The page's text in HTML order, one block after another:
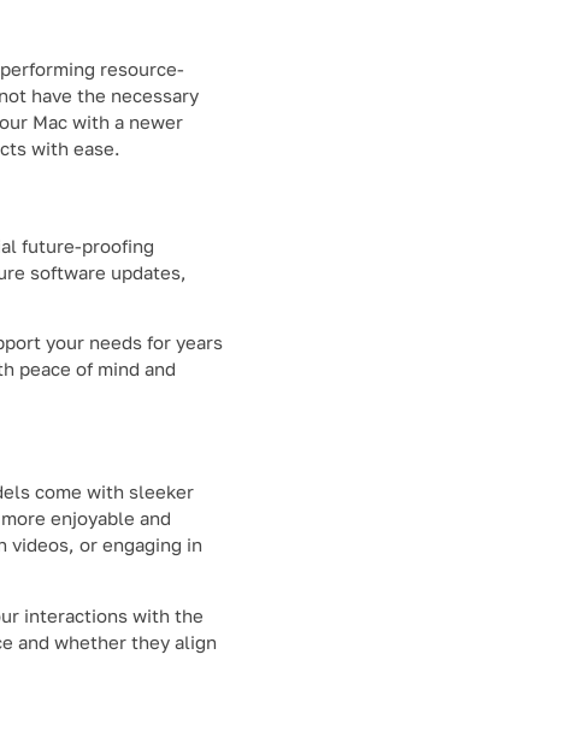
resource-
have the necessary
Mac with a newer
with ease.
future-proofing
software updates,
your needs for years
peace of mind and
come with sleeker
enjoyable and
videos, or engaging in
interactions with the
and whether they align